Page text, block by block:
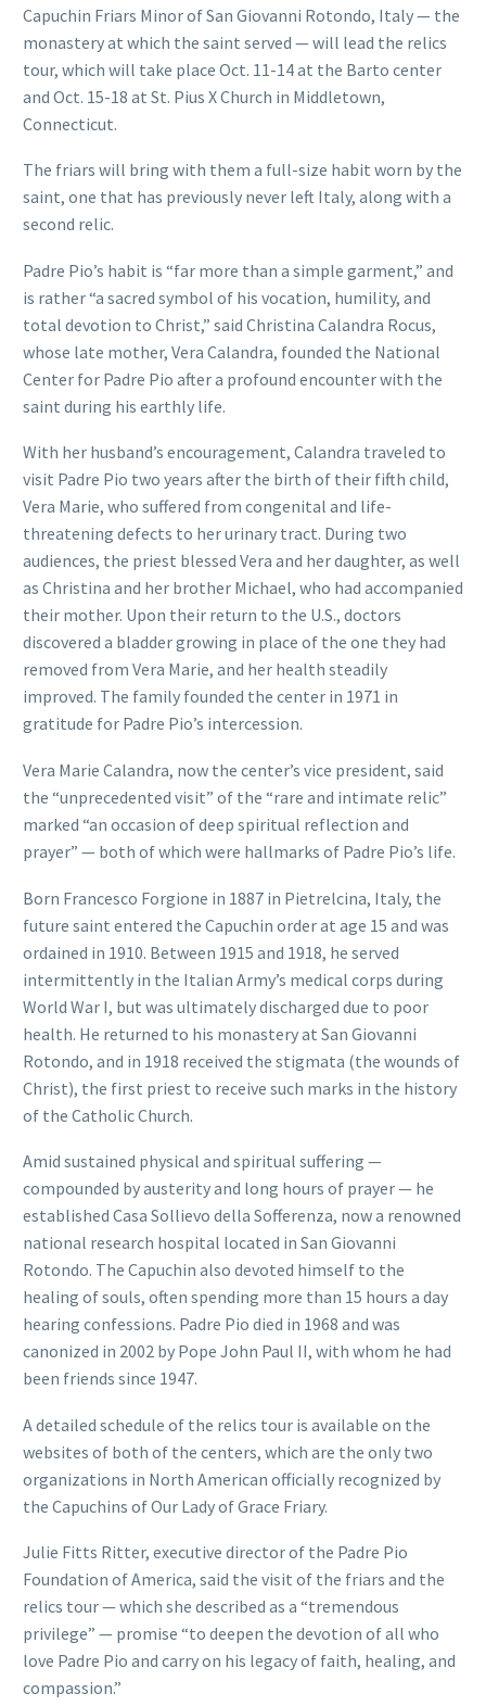
Capuchin Friars Minor of San Giovanni Rotondo, Italy — the
monastery at which the saint served — will lead the relics
tour, which will take place Oct. 11-14 at the Barto center
and Oct. 15-18 at St. Pius X Church in Middletown,
Connecticut.
The friars will bring with them a full-size habit worn by the
saint, one that has previously never left Italy, along with a
second relic.
Padre Pio’s habit is “far more than a simple garment,” and
is rather “a sacred symbol of his vocation, humility, and
total devotion to Christ,” said Christina Calandra Rocus,
whose late mother, Vera Calandra, founded the National
Center for Padre Pio after a profound encounter with the
saint during his earthly life.
With her husband’s encouragement, Calandra traveled to
visit Padre Pio two years after the birth of their fifth child,
Vera Marie, who suffered from congenital and life-
threatening defects to her urinary tract. During two
audiences, the priest blessed Vera and her daughter, as well
as Christina and her brother Michael, who had accompanied
their mother. Upon their return to the U.S., doctors
discovered a bladder growing in place of the one they had
removed from Vera Marie, and her health steadily
improved. The family founded the center in 1971 in
gratitude for Padre Pio’s intercession.
Vera Marie Calandra, now the center’s vice president, said
the “unprecedented visit” of the “rare and intimate relic”
marked “an occasion of deep spiritual reflection and
prayer” — both of which were hallmarks of Padre Pio’s life.
Born Francesco Forgione in 1887 in Pietrelcina, Italy, the
future saint entered the Capuchin order at age 15 and was
ordained in 1910. Between 1915 and 1918, he served
intermittently in the Italian Army’s medical corps during
World War I, but was ultimately discharged due to poor
health. He returned to his monastery at San Giovanni
Rotondo, and in 1918 received the stigmata (the wounds of
Christ), the first priest to receive such marks in the history
of the Catholic Church.
Amid sustained physical and spiritual suffering —
compounded by austerity and long hours of prayer — he
established Casa Sollievo della Sofferenza, now a renowned
national research hospital located in San Giovanni
Rotondo. The Capuchin also devoted himself to the
healing of souls, often spending more than 15 hours a day
hearing confessions. Padre Pio died in 1968 and was
canonized in 2002 by Pope John Paul II, with whom he had
been friends since 1947.
A detailed schedule of the relics tour is available on the
websites of both of the centers, which are the only two
organizations in North American officially recognized by
the Capuchins of Our Lady of Grace Friary.
Julie Fitts Ritter, executive director of the Padre Pio
Foundation of America, said the visit of the friars and the
relics tour — which she described as a “tremendous
privilege” — promise “to deepen the devotion of all who
love Padre Pio and carry on his legacy of faith, healing, and
compassion.”